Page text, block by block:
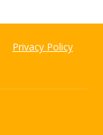
Privacy Policy